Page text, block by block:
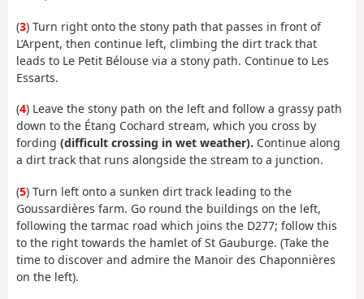
(3) Turn right onto the stony path that passes in front of
L’Arpent, then continue left, climbing the dirt track that
leads to Le Petit Bélouse via a stony path. Continue to Les
Essarts.
(4) Leave the stony path on the left and follow a grassy path
down to the Étang Cochard stream, which you cross by
fording (difficult crossing in wet weather). Continue along
a dirt track that runs alongside the stream to a junction.
(5) Turn left onto a sunken dirt track leading to the
Goussardières farm. Go round the buildings on the left,
following the tarmac road which joins the D277; follow this
to the right towards the hamlet of St Gauburge. (Take the
time to discover and admire the Manoir des Chaponnières
on the left).